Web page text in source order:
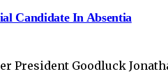
Candidate In Absentia
President Goodluck